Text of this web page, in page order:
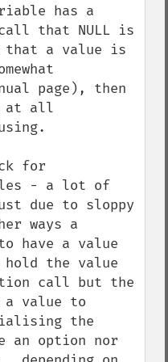
has a
that NULL is
that a value is
page), then
at all
for
- a lot of
due to sloppy
ways a
have a value
the value
call but the
value to
the
an option nor